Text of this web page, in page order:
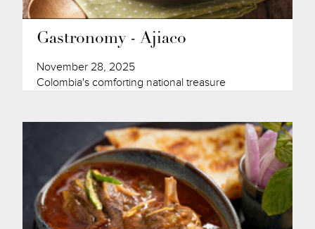
Gastronomy - Ajiaco
November 28, 2025
Colombia's comforting national treasure